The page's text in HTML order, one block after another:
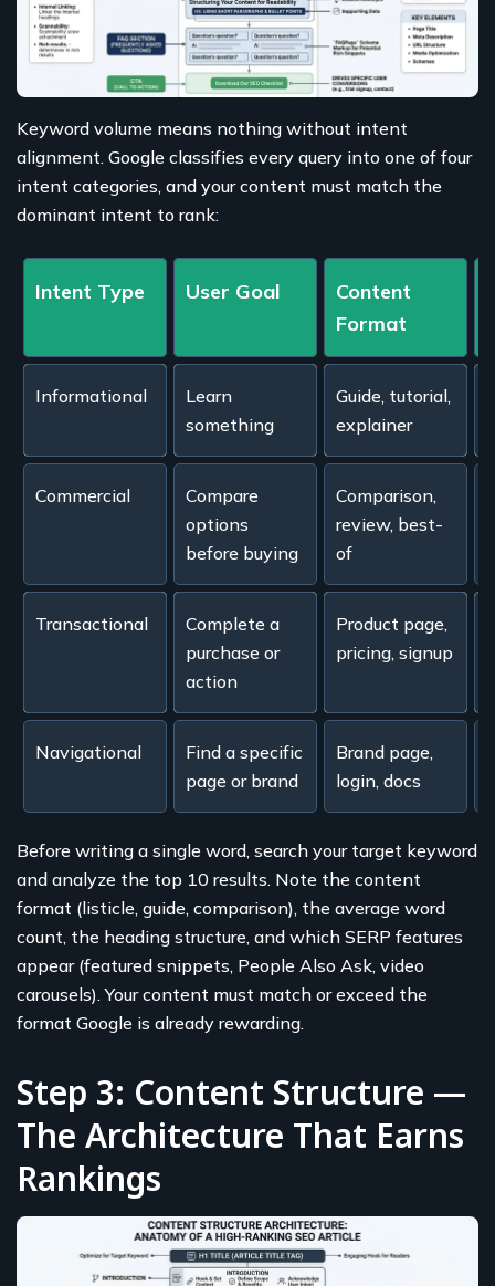
Keyword volume means nothing without intent
alignment. Google classifies every query into one of four
intent categories, and your content must match the
dominant intent to rank:
Intent Type User Goal
Content
Format
Informational
Learn
something
Guide, tutorial,
explainer
Commercial
Compare
options
before buying
Comparison,
review, best-
of
Transactional
Complete a
purchase or
action
Product page,
pricing, signup
Navigational
Find a specific
page or brand
Brand page,
login, docs
Before writing a single word, search your target keyword
and analyze the top 10 results. Note the content
format (listicle, guide, comparison), the average word
count, the heading structure, and which SERP features
appear (featured snippets, People Also Ask, video
carousels). Your content must match or exceed the
format Google is already rewarding.
Step 3: Content Structure —
The Architecture That Earns
Rankings